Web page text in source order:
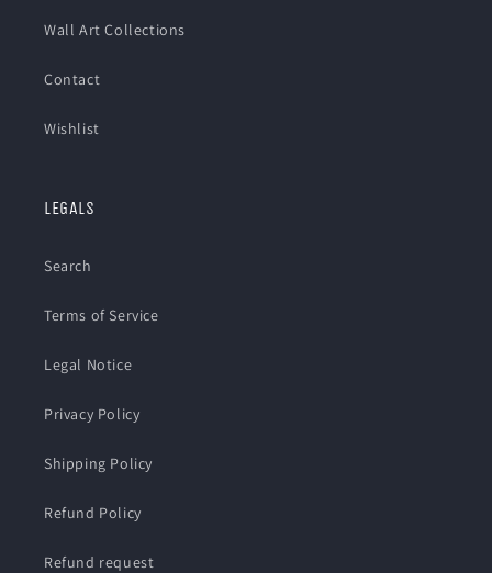
Wall Art Collections
Contact
Wishlist
LEGALS
Search
Terms of Service
Legal Notice
Privacy Policy
Shipping Policy
Refund Policy
Refund request